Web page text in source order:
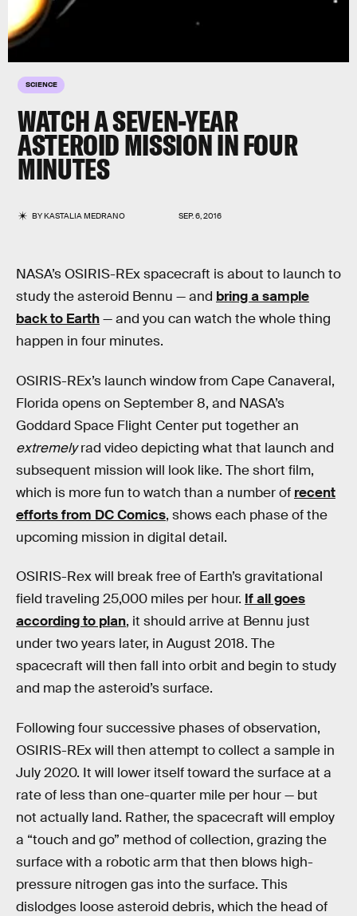
SCIENCE
WATCH A SEVEN-YEAR
ASTEROID MISSION IN FOUR
MINUTES
BYKASTALIA MEDRANO SEP. 6, 2016
NASA’s OSIRIS-REx spacecraft is about to launch to
study the asteroid Bennu — and bring a sample
back to Earth— and you can watch the whole thing
happen in four minutes.
OSIRIS-REx’s launch window from Cape Canaveral,
Florida opens on September 8, and NASA’s
Goddard Space Flight Center put together an
extremelyrad video depicting what that launch and
subsequent mission will look like. The short film,
which is more fun to watch than a number of recent
efforts from DC Comics, shows each phase of the
upcoming mission in digital detail.
OSIRIS-Rex will break free of Earth’s gravitational
field traveling 25,000 miles per hour. If all goes
according to plan, it should arrive at Bennu just
under two years later, in August 2018. The
spacecraft will then fall into orbit and begin to study
and map the asteroid’s surface.
Following four successive phases of observation,
OSIRIS-REx will then attempt to collect a sample in
July 2020. It will lower itself toward the surface at a
rate of less than one-quarter mile per hour — but
not actually land. Rather, the spacecraft will employ
a “touch and go” method of collection, grazing the
surface with a robotic arm that then blows high-
pressure nitrogen gas into the surface. This
dislodges loose asteroid debris, which the head of